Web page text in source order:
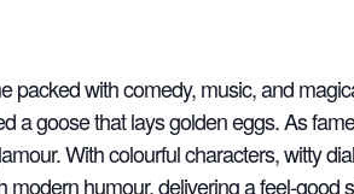
packed with comedy, music, and
goose that lays golden eggs. As
With colourful characters, witty
humour, delivering a feel‑good